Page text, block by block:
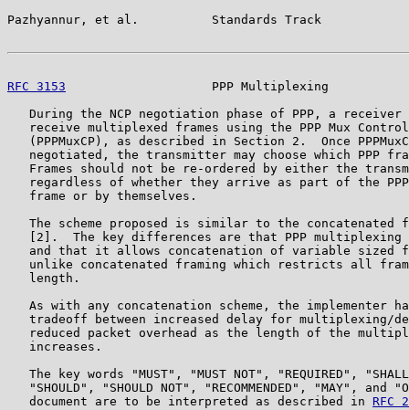
Pazhyannur, et al.          Standards Track
RFC 3153
PPP Multiplexing
During the NCP negotiation phase of PPP, a receiver
receive multiplexed frames using the PPP Mux
(PPPMuxCP), as described in Section 2.  Once
negotiated, the transmitter may choose which PPP
Frames should not be re-ordered by either the
regardless of whether they arrive as part of the
   frame or by themselves.
The scheme proposed is similar to the concatenated
[2].  The key differences are that PPP multiplexing
and that it allows concatenation of variable sized
unlike concatenated framing which restricts all
   length.
As with any concatenation scheme, the implementer
tradeoff between increased delay for multiplexing/
reduced packet overhead as the length of the
   increases.
The key words "MUST", "MUST NOT", "REQUIRED",
"SHOULD", "SHOULD NOT", "RECOMMENDED", "MAY", and
   document are to be interpreted as described in
RFC